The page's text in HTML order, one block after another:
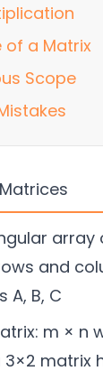
of a Matrix
Scope
array
and
A, B, C
m × n
matrix